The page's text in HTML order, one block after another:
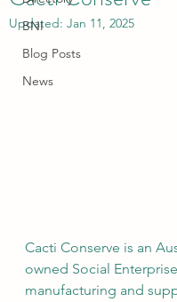
BNI
Blog Posts
News
Updated: Jan 11, 2025
Cacti Conserve is an
owned Social Enterprise
manufacturing and